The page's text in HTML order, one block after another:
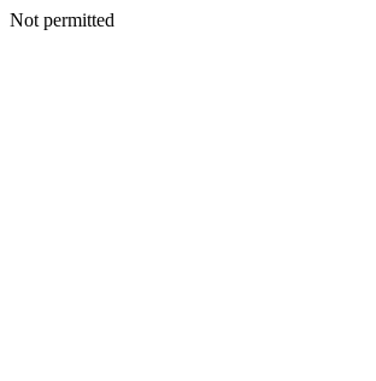
Not permitted